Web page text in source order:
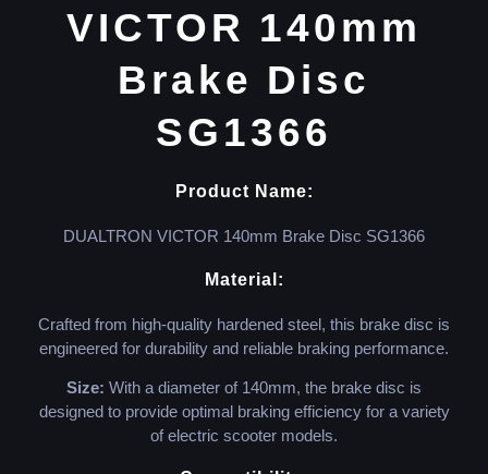
VICTOR 140mm
Brake Disc
SG1366
Product Name:
DUALTRON VICTOR 140mm Brake Disc SG1366
Material:
Crafted from high-quality hardened steel, this brake disc is
engineered for durability and reliable braking performance.
Size: With a diameter of 140mm, the brake disc is
designed to provide optimal braking efficiency for a variety
of electric scooter models.